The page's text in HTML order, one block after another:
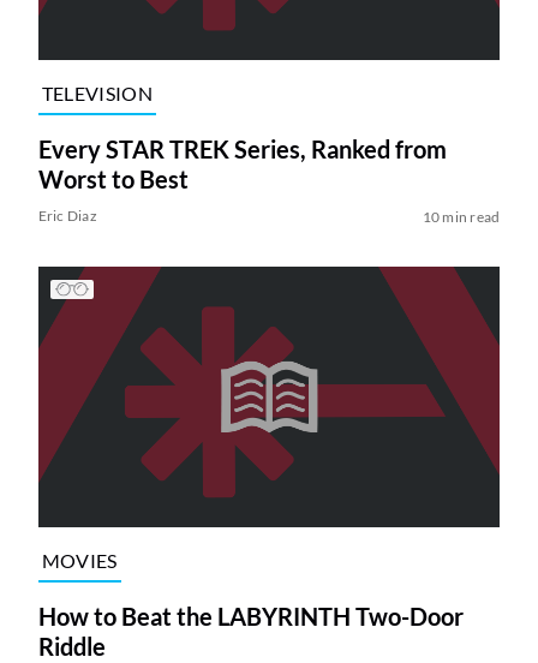
TELEVISION
Every STAR TREK Series, Ranked from
Worst to Best
Eric Diaz 10 min read
MOVIES
How to Beat the LABYRINTH Two-Door
Riddle